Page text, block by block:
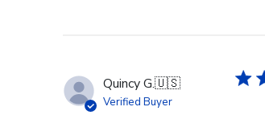
Quincy G.🇺🇸
Verified Buyer